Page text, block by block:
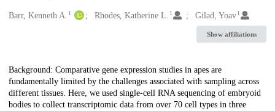
Creators
Barr, Kenneth A. 1 Rhodes, Katherine L. 1 Gilad, Yoav 1
Show affiliations
Description
Background: Comparative gene expression studies in apes are
fundamentally limited by the challenges associated with sampling across
different tissues. Here, we used single-cell RNA sequencing of embryoid
bodies to collect transcriptomic data from over 70 cell types in three